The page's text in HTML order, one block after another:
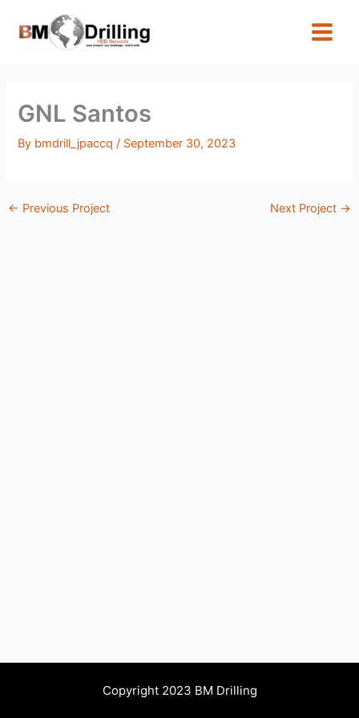
GNL Santos
By bmdrill_jpaccq/ September 30, 2023
← Previous Project Next Project →
Copyright 2023 BM Drilling